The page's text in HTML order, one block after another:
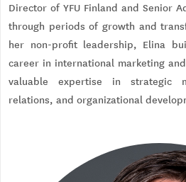
Director of YFU Finland and Senior
through periods of growth and
her non-profit leadership, Elina
career in international marketing
valuable expertise in strategic
relations, and organizational